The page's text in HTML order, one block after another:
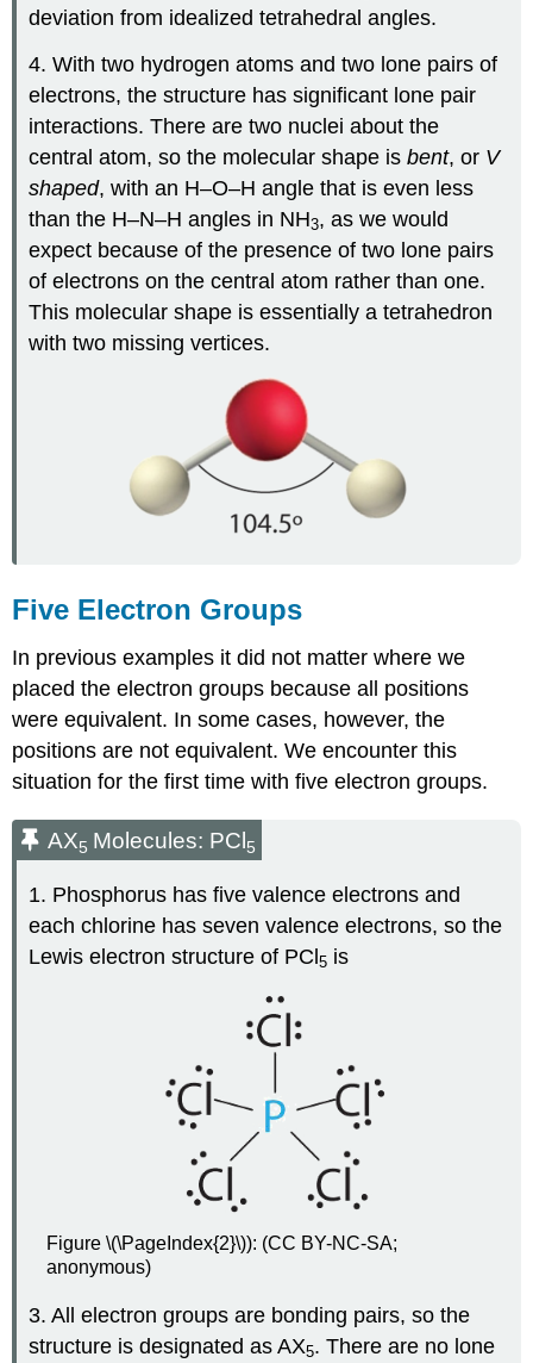
deviation from idealized tetrahedral angles.
4. With two hydrogen atoms and two lone pairs of
electrons, the structure has significant lone pair
interactions. There are two nuclei about the
central atom, so the molecular shape isbent, or V
shaped, with an H–O–H angle that is even less
than the H–N–H angles in NH3, as we would
expect because of the presence of two lone pairs
of electrons on the central atom rather than one.
This molecular shape is essentially a tetrahedron
with two missing vertices.
Five Electron Groups
In previous examples it did not matter where we
placed the electron groups because all positions
were equivalent. In some cases, however, the
positions are not equivalent. We encounter this
situation for the first time with five electron groups.
AX5 Molecules: PCl 5
1. Phosphorus has five valence electrons and
each chlorine has seven valence electrons, so the
Lewis electron structure of PCl5 is
Figure \(\PageIndex{2}\)): (CC BY-NC-SA;
anonymous)
3. All electron groups are bonding pairs, so the
structure is designated as AX5. There are no lone